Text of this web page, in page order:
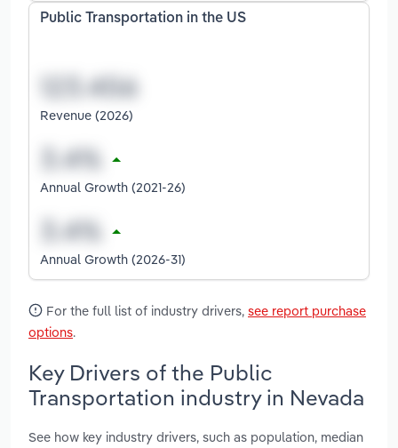
Public Transportation in the US
Revenue (2026)
Annual Growth (2021-26)
Annual Growth (2026-31)
For the full list of industry drivers, see report purchase
options.
Key Drivers of the Public
Transportation industry in Nevada
See how key industry drivers, such as population, median